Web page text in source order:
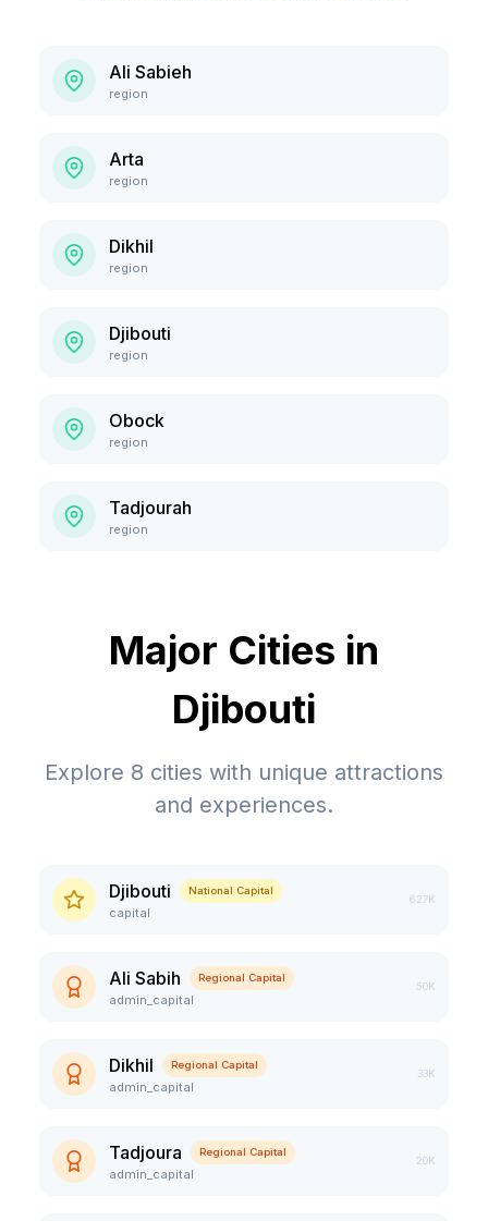
Ali Sabieh
region
Arta
region
Dikhil
region
Djibouti
region
Obock
region
Tadjourah
region
Major Cities in
Djibouti
Explore 8 cities with unique attractions
and experiences.
Djibouti National Capital
capital
627K
Ali Sabih Regional Capital
admin_capital
50K
Dikhil Regional Capital
admin_capital
33K
Tadjoura Regional Capital
admin_capital
20K